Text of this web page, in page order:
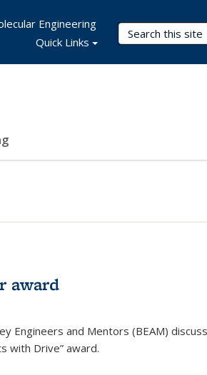
Search Terms
Engineering
Quick Links
award
Engineers and Mentors (BEAM)
with Drive” award.